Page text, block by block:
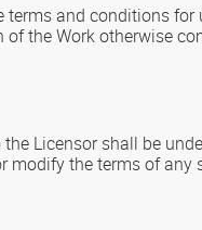
and conditions
the Work otherwise
Licensor shall be
the terms of any